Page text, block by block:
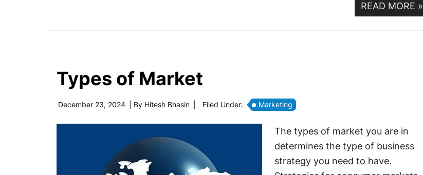
READ MORE »
Types of Market
December 23, 2024 | By Hitesh Bhasin Filed Under: Marketing
The types of market you are in
determines the type of business
strategy you need to have.